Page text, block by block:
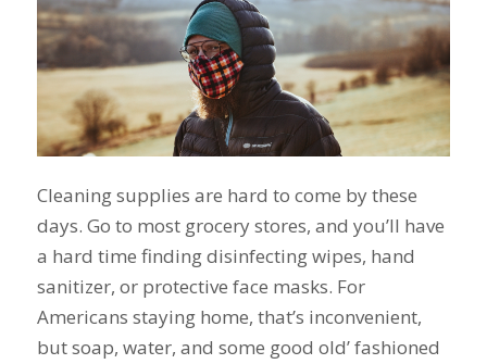
Cleaning supplies are hard to come by these
days. Go to most grocery stores, and you’ll have
a hard time finding disinfecting wipes, hand
sanitizer, or protective face masks. For
Americans staying home, that’s inconvenient,
but soap, water, and some good old’ fashioned